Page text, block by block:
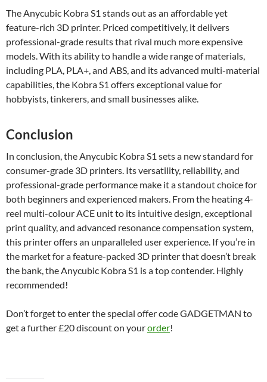
The Anycubic Kobra S1 stands out as an affordable yet
feature-rich 3D printer. Priced competitively, it delivers
professional-grade results that rival much more expensive
models. With its ability to handle a wide range of materials,
including PLA, PLA+, and ABS, and its advanced multi-material
capabilities, the Kobra S1 offers exceptional value for
hobbyists, tinkerers, and small businesses alike.
Conclusion
In conclusion, the Anycubic Kobra S1 sets a new standard for
consumer-grade 3D printers. Its versatility, reliability, and
professional-grade performance make it a standout choice for
both beginners and experienced makers. From the heating 4-
reel multi-colour ACE unit to its intuitive design, exceptional
print quality, and advanced resonance compensation system,
this printer offers an unparalleled user experience. If you’re in
the market for a feature-packed 3D printer that doesn’t break
the bank, the Anycubic Kobra S1 is a top contender. Highly
recommended!
Don’t forget to enter the special offer code GADGETMAN to
get a further £20 discount on yourorder!